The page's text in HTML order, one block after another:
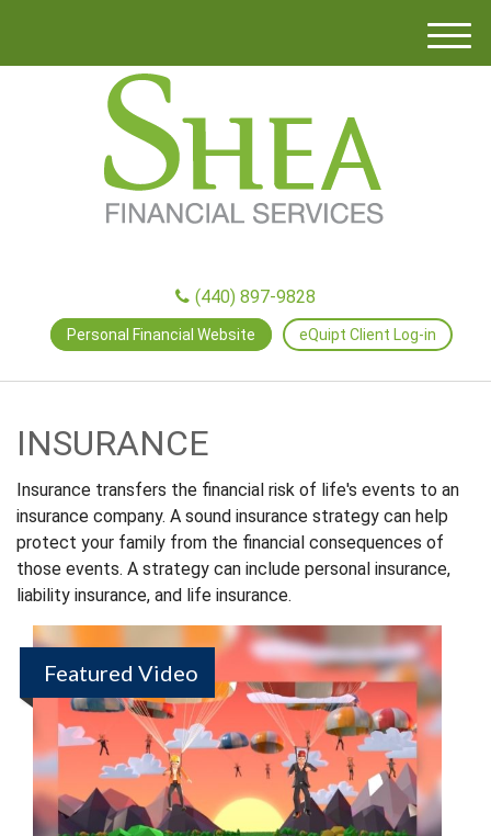
M
(440) 897-9828
Personal Financial Website eQuipt Client Log-in
INSURANCE
Insurance transfers the financial risk of life's events to an
insurance company. A sound insurance strategy can help
protect your family from the financial consequences of
those events. A strategy can include personal insurance,
liability insurance, and life insurance.
Featured Video